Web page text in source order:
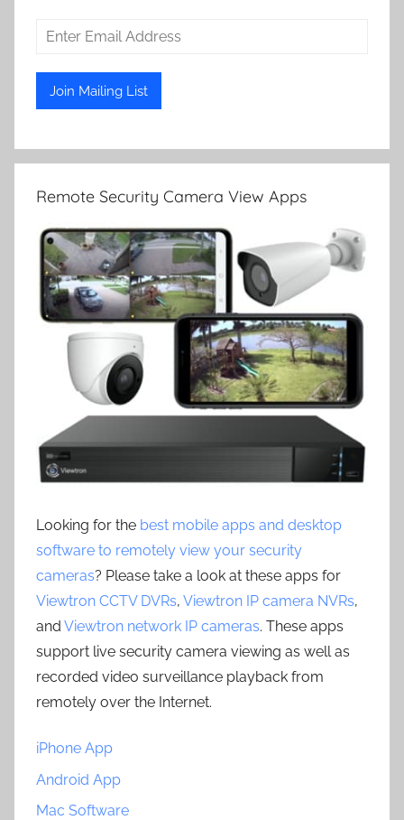
Remote Security Camera View Apps
Looking for the best mobile apps and desktop
software to remotely view your security
cameras? Please take a look at these apps for
Viewtron CCTV DVRs, Viewtron IP camera NVRs,
and Viewtron network IP cameras. These apps
support live security camera viewing as well as
recorded video surveillance playback from
remotely over the Internet.
iPhone App
Android App
Mac Software